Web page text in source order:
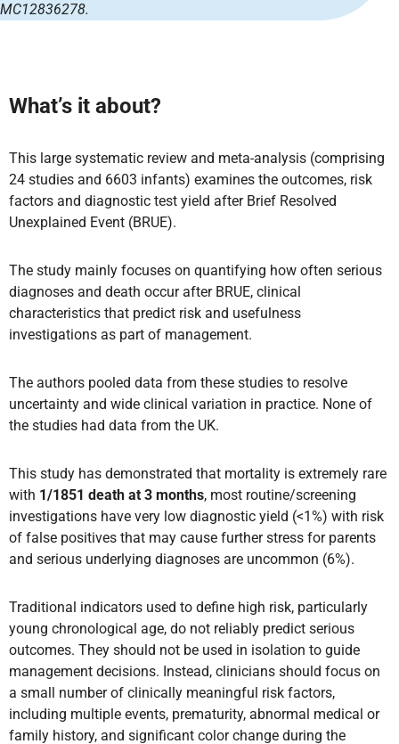
What’s it about?
This large systematic review and meta-analysis (comprising
24 studies and 6603 infants) examines the outcomes, risk
factors and diagnostic test yield after Brief Resolved
Unexplained Event (BRUE).
The study mainly focuses on quantifying how often serious
diagnoses and death occur after BRUE, clinical
characteristics that predict risk and usefulness
investigations as part of management.
The authors pooled data from these studies to resolve
uncertainty and wide clinical variation in practice. None of
the studies had data from the UK.
This study has demonstrated that mortality is extremely rare
with 1/1851 death at 3 months, most routine/screening
investigations have very low diagnostic yield (<1%) with risk
of false positives that may cause further stress for parents
and serious underlying diagnoses are uncommon (6%).
Traditional indicators used to define high risk, particularly
young chronological age, do not reliably predict serious
outcomes. They should not be used in isolation to guide
management decisions. Instead, clinicians should focus on
a small number of clinically meaningful risk factors,
including multiple events, prematurity, abnormal medical or
family history, and significant color change during the